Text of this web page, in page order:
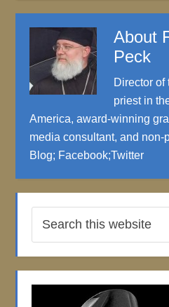
About
Peck
Director of
priest in
America, award-winning
media consultant, and non-
Blog; Facebook;Twitter